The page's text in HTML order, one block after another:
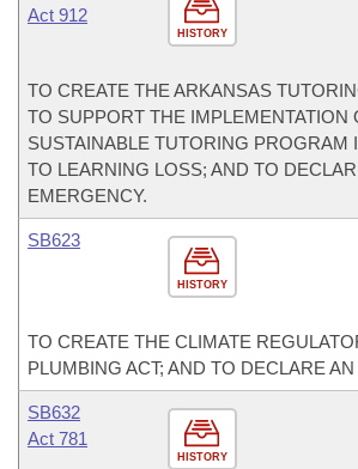
HISTORY
Act 912
TO CREATE THE ARKANSAS
TO SUPPORT THE IMPLEMENTATION
SUSTAINABLE TUTORING PROGRAM
TO LEARNING LOSS; AND TO
EMERGENCY.
HISTORY
SB623
TO CREATE THE CLIMATE
PLUMBING ACT; AND TO DECLARE
HISTORY
SB632
Act 781